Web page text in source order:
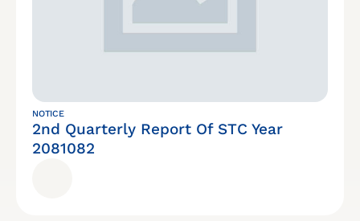
NOTICE
2nd Quarterly Report Of STC Year
2081082